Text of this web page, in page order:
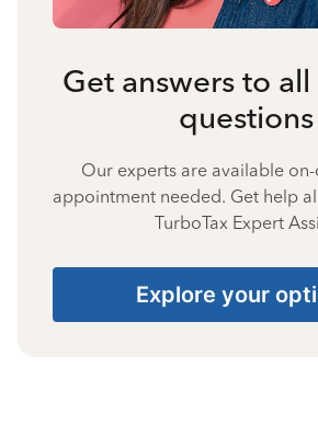
Get answers to
questions
Our experts are available
appointment needed. Get help
TurboTax Expert
Explore your